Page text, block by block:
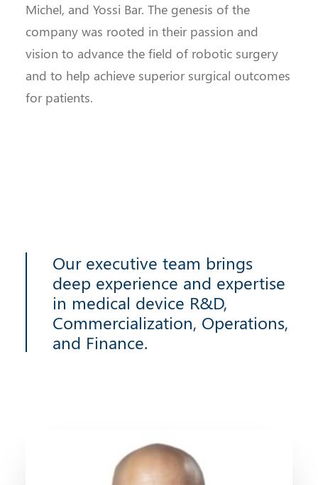
Michel, and Yossi Bar. The genesis of the
company was rooted in their passion and
vision to advance the field of robotic surgery
and to help achieve superior surgical outcomes
for patients.
Our executive team brings
deep experience and expertise
in medical device R&D,
Commercialization, Operations,
and Finance.